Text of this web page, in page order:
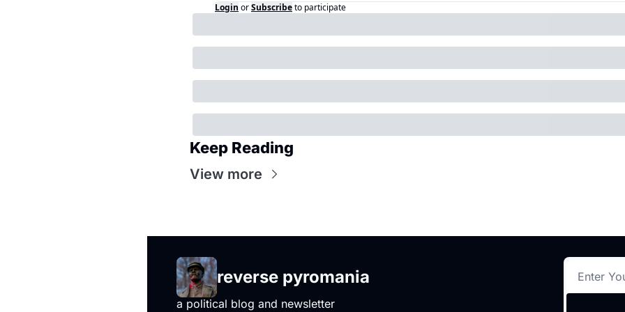
Login orSubscribeto participate
Keep Reading
View more
reverse pyromania
a political blog and newsletter